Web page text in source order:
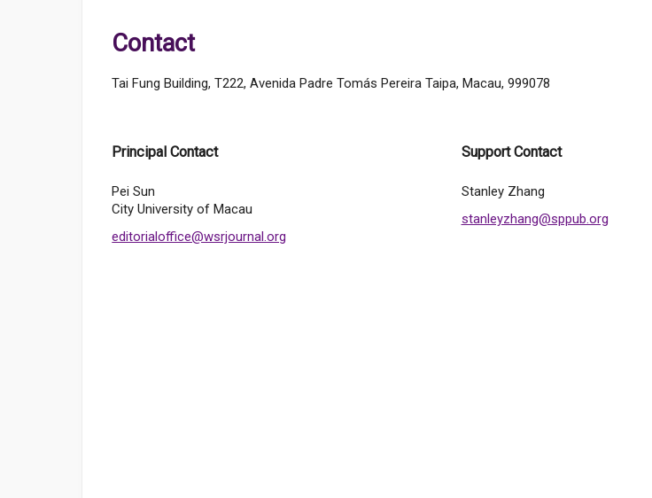
Contact
Tai Fung Building, T222, Avenida Padre Tomás Pereira Taipa, Macau, 999078
Principal Contact
Pei Sun
City University of Macau
editorialoffice@wsrjournal.org
Support Contact
Stanley Zhang
stanleyzhang@sppub.org